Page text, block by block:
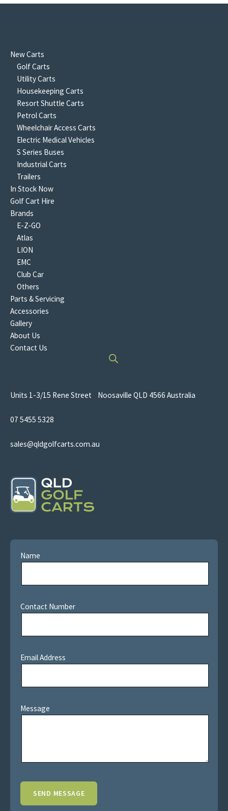
New Carts
Golf Carts
Utility Carts
Housekeeping Carts
Resort Shuttle Carts
Petrol Carts
Wheelchair Access Carts
Electric Medical Vehicles
S Series Buses
Industrial Carts
Trailers
In Stock Now
Golf Cart Hire
Brands
E-Z-GO
Atlas
LION
EMC
Club Car
Others
Parts & Servicing
Accessories
Gallery
About Us
Contact Us
Units 1-3/15 Rene Street Noosaville QLD 4566 Australia
07 5455 5328
sales@qldgolfcarts.com.au
Name
Contact Number
Email Address
Message